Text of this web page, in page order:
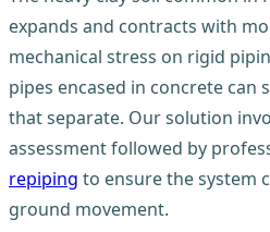
expands and contracts with
mechanical stress on rigid
pipes encased in concrete can
that separate. Our solution
assessment followed by
repiping to ensure the system
ground movement.